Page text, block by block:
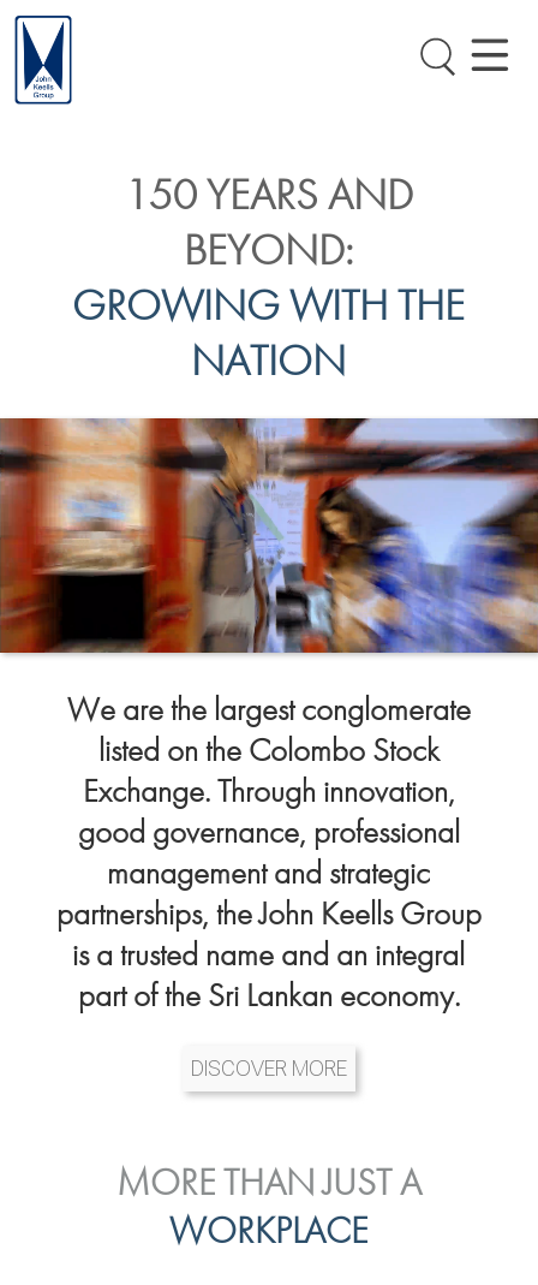
150 YEARS AND
BEYOND:
GROWING WITH THE
NATION
We are the largest conglomerate
listed on the Colombo Stock
Exchange. Through innovation,
good governance, professional
management and strategic
partnerships, the John Keells Group
is a trusted name and an integral
part of the Sri Lankan economy.
DISCOVER MORE
INVESTOR
RELATIONS
ENVIRONMENTAL, SOCIAL
& GOVERNANCE
MORE THAN JUST A
WORKPLACE